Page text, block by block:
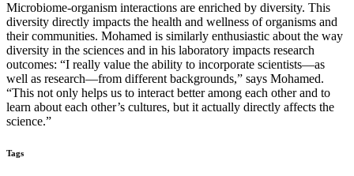
Microbiome-organism interactions are enriched by diversity. This
diversity directly impacts the health and wellness of organisms and
their communities. Mohamed is similarly enthusiastic about the way
diversity in the sciences and in his laboratory impacts research
outcomes: “I really value the ability to incorporate scientists—as
well as research—from different backgrounds,” says Mohamed.
“This not only helps us to interact better among each other and to
learn about each other’s cultures, but it actually directly affects the
science.”
Tags